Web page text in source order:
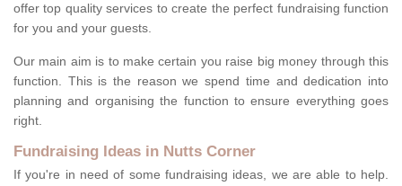
offer top quality services to create the perfect fundraising function
for you and your guests.
Our main aim is to make certain you raise big money through this
function. This is the reason we spend time and dedication into
planning and organising the function to ensure everything goes
right.
Fundraising Ideas in Nutts Corner
If you're in need of some fundraising ideas, we are able to help.